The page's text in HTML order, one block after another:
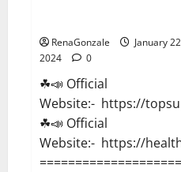
RenaGonzale
January
2024
0
☘📣 Official
Website:- https://
☘📣 Official
Website:- https://